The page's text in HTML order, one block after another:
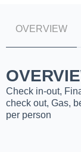
OVERVIEW
Check in-out,
check out, Gas,
per person